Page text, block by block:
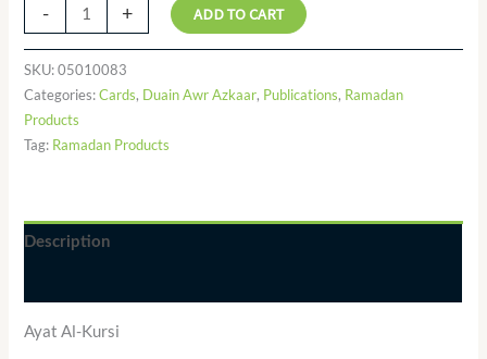
- + ADD TO CART
SKU:05010083
Categories:Cards, Duain Awr Azkaar, Publications, Ramadan
Products
Tag: Ramadan Products
Description
Ayat Al-Kursi